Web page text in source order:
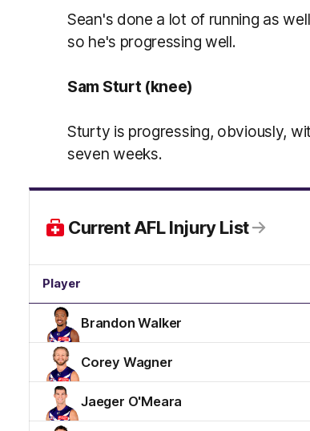
Sean's done a lot of running as
so he's progressing well.
Sam Sturt (knee)
Sturty is progressing, obviously,
seven weeks.
Current AFL Injury List
Player
Brandon Walker
Corey Wagner
Jaeger O'Meara